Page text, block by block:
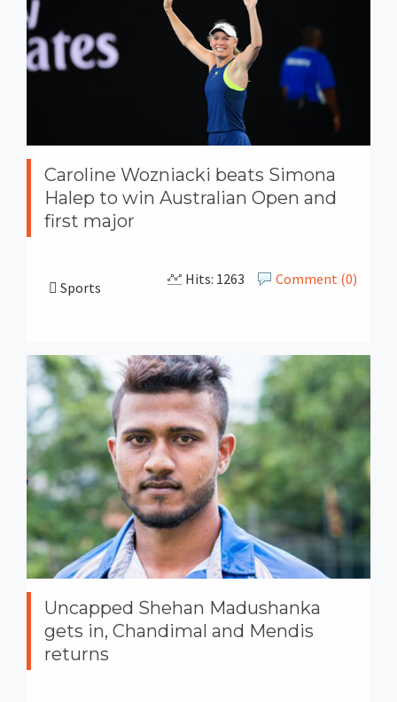
Caroline Wozniacki beats Simona
Halep to win Australian Open and
first major
Sports Comment (0)
Hits: 1263
Uncapped Shehan Madushanka
gets in, Chandimal and Mendis
returns